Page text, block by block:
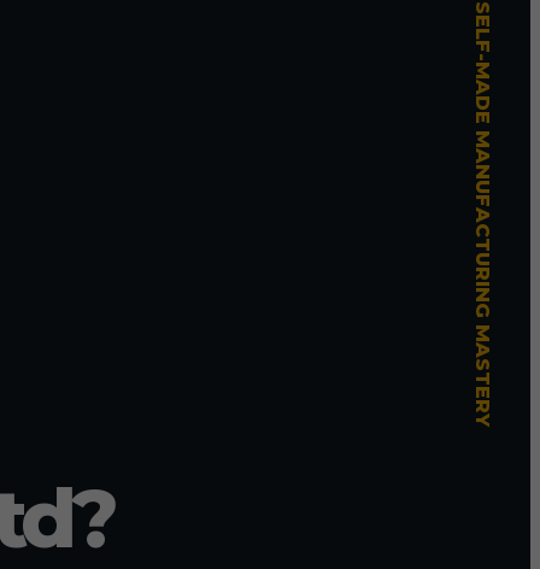
SELF-MADE MANUFACTURING MASTERY